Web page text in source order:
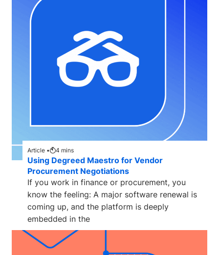
Article • 4 mins
Using Degreed Maestro for Vendor
Procurement Negotiations
If you work in finance or procurement, you
know the feeling: A major software renewal is
coming up, and the platform is deeply
embedded in the